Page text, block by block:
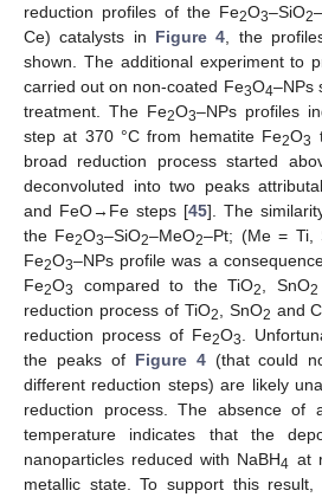
reduction profiles of the Fe2O3–SiO2
Ce) catalysts in Figure 4 , the
shown. The additional experiment to
carried out on non-coated Fe3O4–NPs
treatment. The Fe2O3–NPs profiles
step at 370 °C from hematite Fe2O3
broad reduction process started
deconvoluted into two peaks
and FeO→Fe steps [45]. The
the Fe2O3–SiO2–MeO2–Pt; (Me = Ti,
Fe2O3–NPs profile was a
Fe2O3 compared to the TiO2 , SnO2
reduction process of TiO2 , SnO2 and
reduction process of Fe2O3
.
the peaks of Figure 4(that could
different reduction steps) are likely
reduction process. The absence of
temperature indicates that the
nanoparticles reduced with NaBH4 at
metallic state. To support this